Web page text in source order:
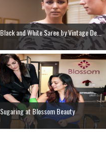
Black and White Saree by Vintage De...
Sugaring at Blossom Beauty